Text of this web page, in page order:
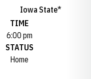
Iowa State*
TIME
6:00 pm
STATUS
Home